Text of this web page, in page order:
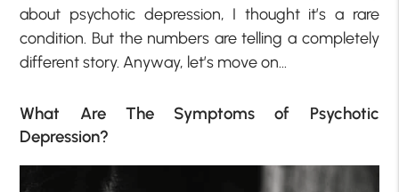
about psychotic depression, I thought it’s a rare
condition. But the numbers are telling a completely
different story. Anyway, let’s move on…
What Are The Symptoms of Psychotic
Depression?